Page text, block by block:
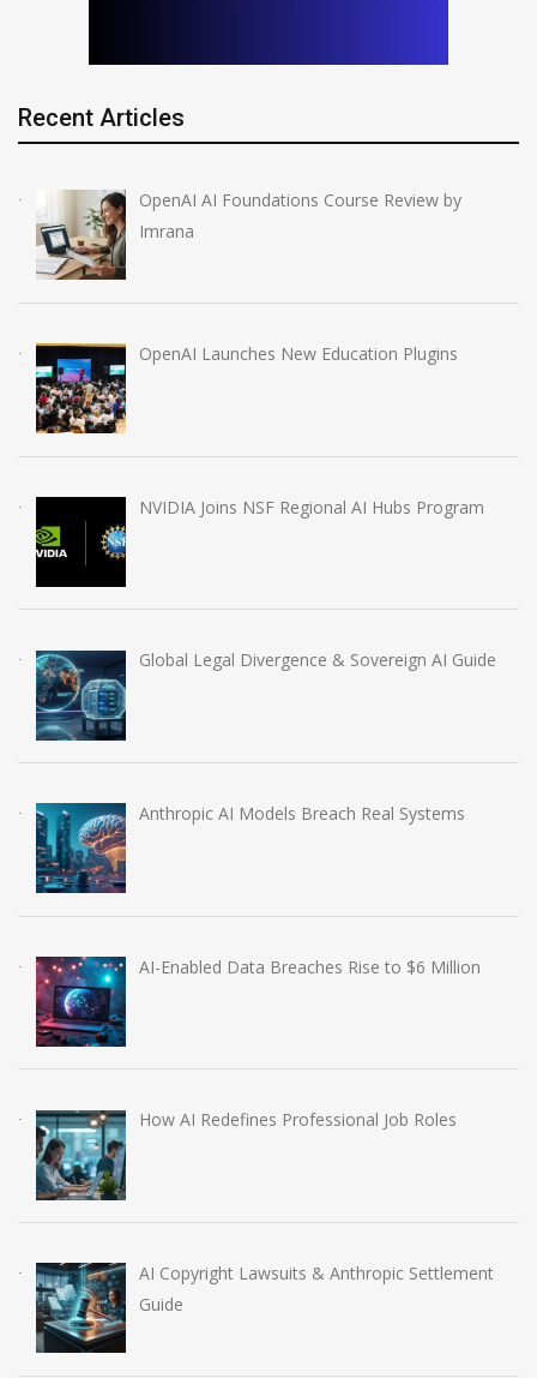
Recent Articles
OpenAI AI Foundations Course Review by
Imrana
OpenAI Launches New Education Plugins
NVIDIA Joins NSF Regional AI Hubs Program
Global Legal Divergence & Sovereign AI Guide
Anthropic AI Models Breach Real Systems
AI-Enabled Data Breaches Rise to $6 Million
How AI Redefines Professional Job Roles
AI Copyright Lawsuits & Anthropic Settlement
Guide